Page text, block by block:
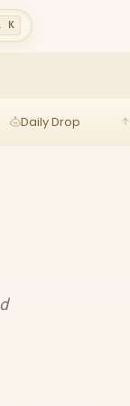
K
Daily Drop